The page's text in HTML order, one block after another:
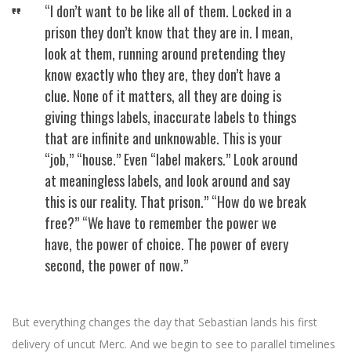
“I don’t want to be like all of them. Locked in a
prison they don’t know that they are in. I mean,
look at them, running around pretending they
know exactly who they are, they don’t have a
clue. None of it matters, all they are doing is
giving things labels, inaccurate labels to things
that are infinite and unknowable. This is your
“job,” “house.” Even “label makers.” Look around
at meaningless labels, and look around and say
this is our reality. That prison.” “How do we break
free?” “We have to remember the power we
have, the power of choice. The power of every
second, the power of now.”
But everything changes the day that Sebastian lands his first
delivery of uncut Merc. And we begin to see to parallel timelines